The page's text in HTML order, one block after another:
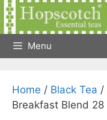
Skip
to
content
Menu
Home / Black Tea /
Breakfast Blend 28